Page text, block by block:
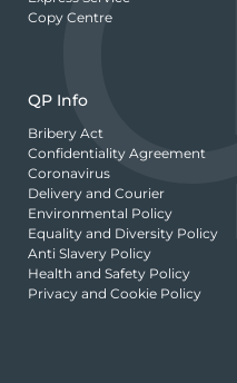
Copy Centre
QP Info
Bribery Act
Confidentiality Agreement
Coronavirus
Delivery and Courier
Environmental Policy
Equality and Diversity Policy
Anti Slavery Policy
Health and Safety Policy
Privacy and Cookie Policy